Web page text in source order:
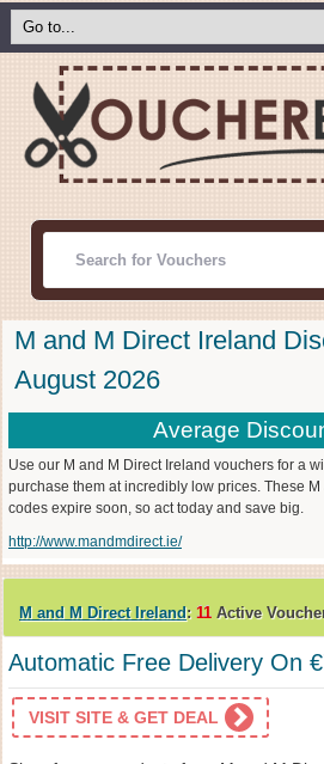
M and M Direct Ireland
August 2026
Average
Use our M and M Direct Ireland vouchers for a
purchase them at incredibly low prices. These
codes expire soon, so act today and save big.
http://www.mandmdirect.ie/
M and M Direct Ireland: 11 Active
Automatic Free Delivery On
VISIT SITE & GET DEAL